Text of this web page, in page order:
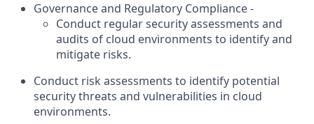
Governance and Regulatory Compliance -
Conduct regular security assessments and
audits of cloud environments to identify and
mitigate risks.
Conduct risk assessments to identify potential
security threats and vulnerabilities in cloud
environments.